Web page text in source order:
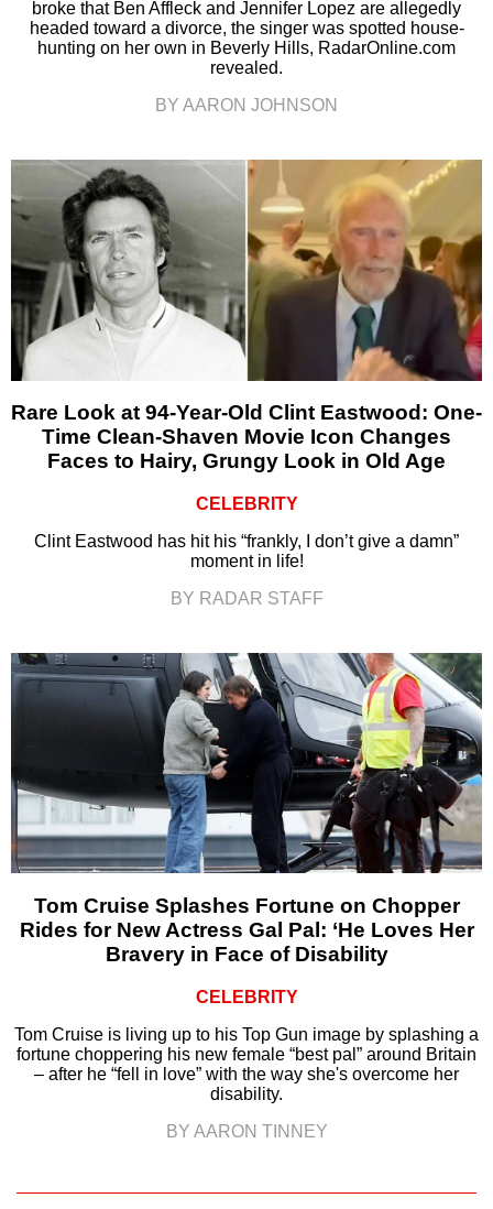
broke that Ben Affleck and Jennifer Lopez are allegedly
headed toward a divorce, the singer was spotted house-
hunting on her own in Beverly Hills, RadarOnline.com
revealed.
BY AARON JOHNSON
Rare Look at 94-Year-Old Clint Eastwood: One-
Time Clean-Shaven Movie Icon Changes
Faces to Hairy, Grungy Look in Old Age
CELEBRITY
Clint Eastwood has hit his “frankly, I don’t give a damn”
moment in life!
BY RADAR STAFF
Tom Cruise Splashes Fortune on Chopper
Rides for New Actress Gal Pal: ‘He Loves Her
Bravery in Face of Disability
CELEBRITY
Tom Cruise is living up to his Top Gun image by splashing a
fortune choppering his new female “best pal” around Britain
– after he “fell in love” with the way she's overcome her
disability.
BY AARON TINNEY